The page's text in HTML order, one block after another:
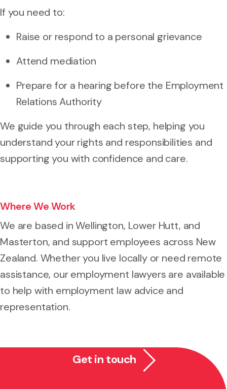
If you need to:
Raise or respond to a personal grievance
Attend mediation
Prepare for a hearing before the Employment
Relations Authority
We guide you through each step, helping you
understand your rights and responsibilities and
supporting you with confidence and care.
Where We Work
We are based in Wellington, Lower Hutt, and
Masterton, and support employees across New
Zealand. Whether you live locally or need remote
assistance, our employment lawyers are available
to help with employment law advice and
representation.
Get in touch